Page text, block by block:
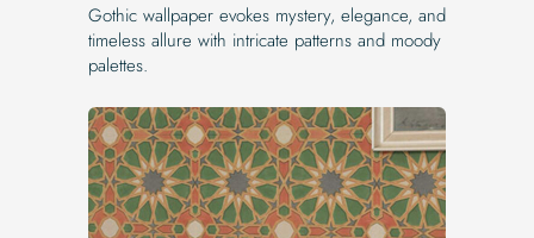
Gothic wallpaper evokes mystery, elegance, and
timeless allure with intricate patterns and moody
palettes.